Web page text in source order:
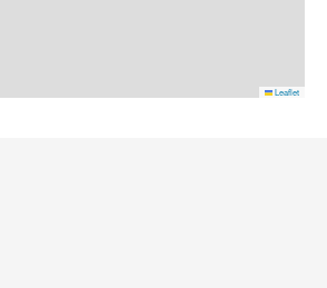
Leaflet